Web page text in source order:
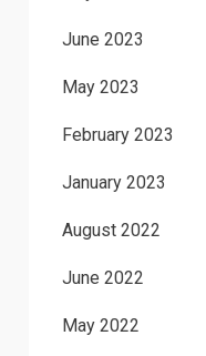
June 2023
May 2023
February 2023
January 2023
August 2022
June 2022
May 2022